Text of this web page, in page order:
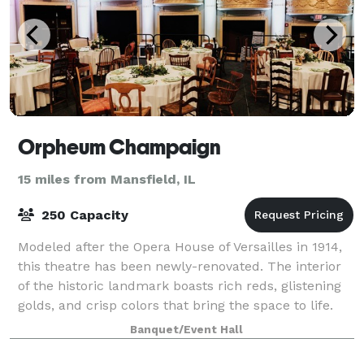
Orpheum Champaign
15 miles from Mansfield, IL
250 Capacity
Modeled after the Opera House of Versailles in 1914,
this theatre has been newly-renovated. The interior
of the historic landmark boasts rich reds, glistening
golds, and crisp colors that bring the space to life.
Impressive pillars and orna
Banquet/Event Hall